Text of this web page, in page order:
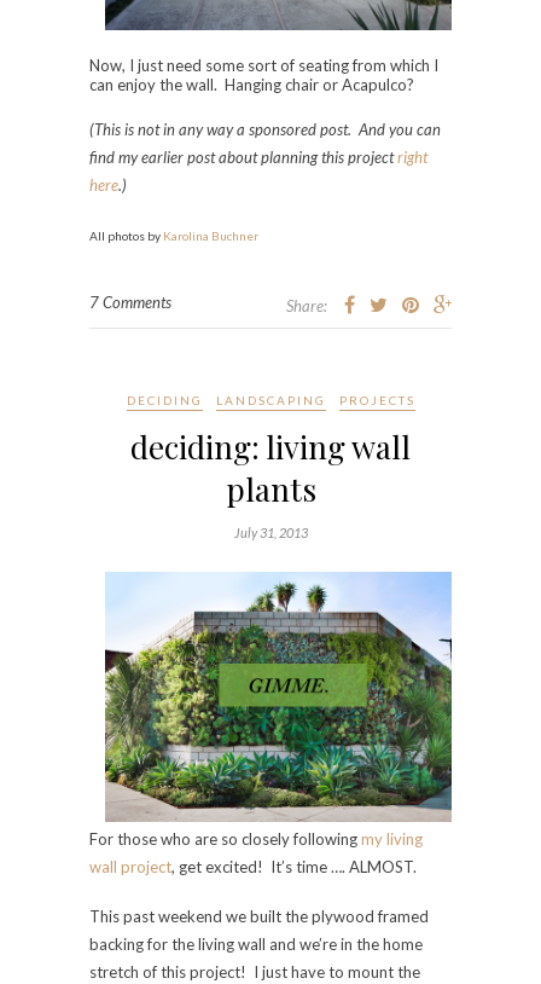
Now, I just need some sort of seating from which I
can enjoy the wall. Hanging chair or Acapulco?
(This is not in any way a sponsored post. And you can
find my earlier post about planning this projectright
here.)
All photos by Karolina Buchner
7 Comments Share:
DECIDING LANDSCAPING PROJECTS
deciding: living wall
plants
July 31, 2013
For those who are so closely followingmy living
wall project, get excited! It’s time …. ALMOST.
This past weekend we built the plywood framed
backing for the living wall and we’re in the home
stretch of this project! I just have to mount the